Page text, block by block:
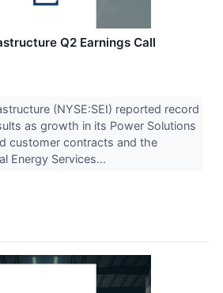
Q2 Earnings Call
(NYSE:SEI) reported record
as growth in its Power Solutions
customer contracts and the
Energy Services...